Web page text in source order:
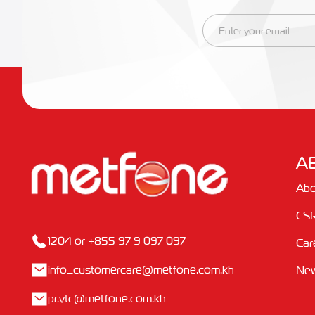
1204 or +855 97 9 097 097
info_customercare@metfone.com.kh
pr.vtc@metfone.com.kh